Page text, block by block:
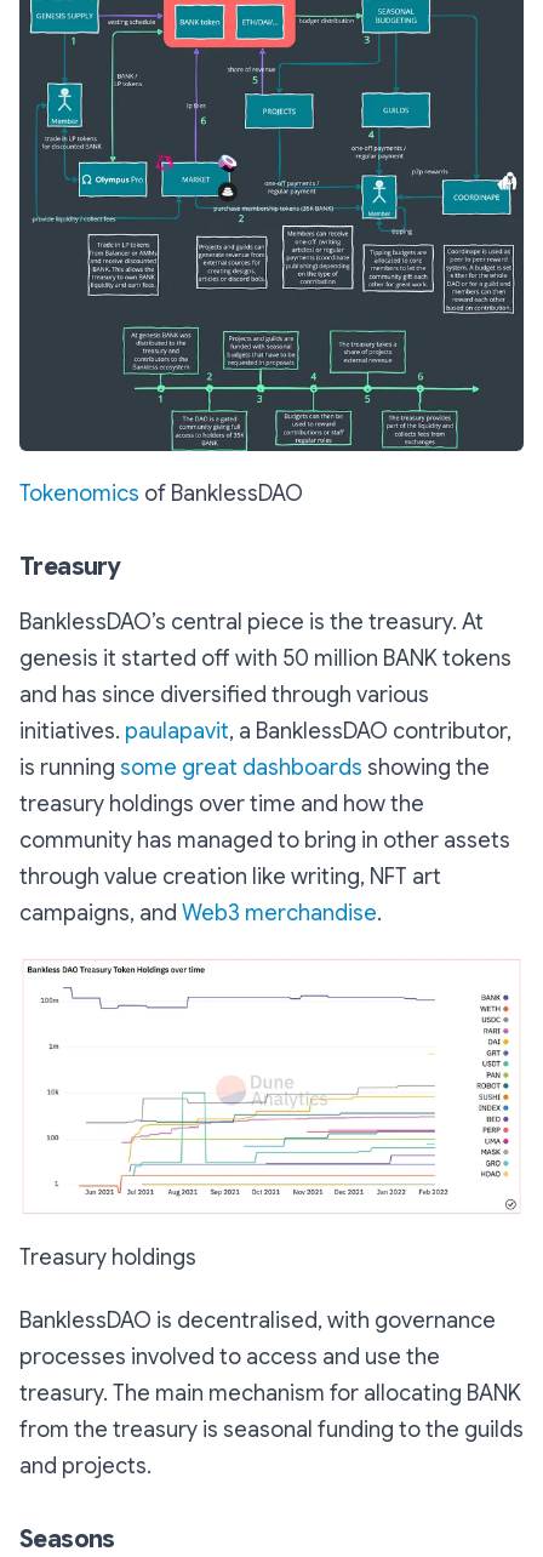
Tokenomics of BanklessDAO
Treasury
BanklessDAO’s central piece is the treasury. At
genesis it started off with 50 million BANK tokens
and has since diversified through various
initiatives. paulapavit, a BanklessDAO contributor,
is running some great dashboards showing the
treasury holdings over time and how the
community has managed to bring in other assets
through value creation like writing, NFT art
campaigns, and Web3 merchandise.
Treasury holdings
BanklessDAO is decentralised, with governance
processes involved to access and use the
treasury. The main mechanism for allocating BANK
from the treasury is seasonal funding to the guilds
and projects.
Seasons